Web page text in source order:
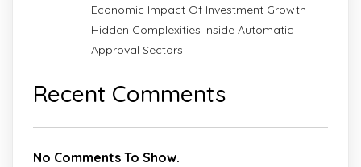
Economic Impact Of Investment Growth
Hidden Complexities Inside Automatic
Approval Sectors
Recent Comments
No Comments To Show.